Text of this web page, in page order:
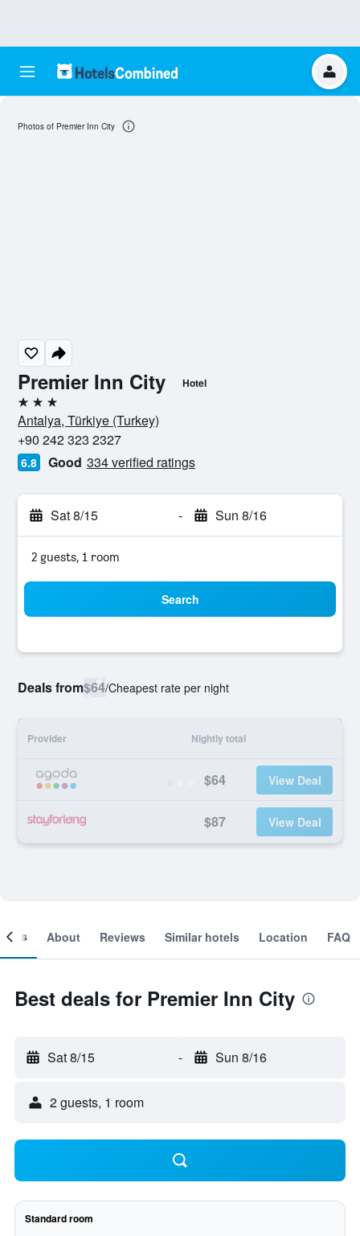
Premier Inn City Hotel
3 stars
Antalya, Türkiye (Turkey)
+90 242 323 2327
6.8 Good 334 verified ratings
Sat 8/15 - Sun 8/16
2 guests, 1 room
Search
Deals from$64/Cheapest rate per night
Provider Nightly total
$64 View Deal
$87 View Deal
Photos of Premier Inn City
About Reviews Similar hotels Location FAQ
Best deals for Premier Inn City
Sat 8/15 - Sun 8/16
2 guests, 1 room
Standard room